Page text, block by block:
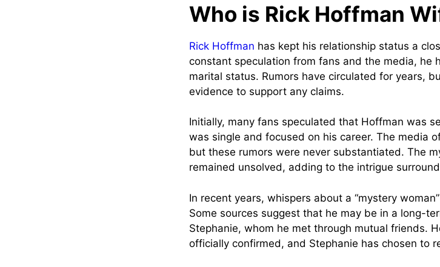
Who is Rick Hoffman
Rick Hoffman has kept his relationship status a
constant speculation from fans and the media, he
marital status. Rumors have circulated for years,
evidence to support any claims.
Initially, many fans speculated that Hoffman was
was single and focused on his career. The media
but these rumors were never substantiated. The
remained unsolved, adding to the intrigue
In recent years, whispers about a “mystery
Some sources suggest that he may be in a long-
Stephanie, whom he met through mutual friends.
officially confirmed, and Stephanie has chosen to